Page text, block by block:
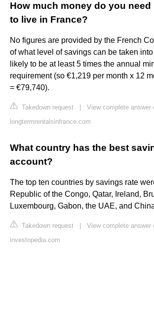
How much money do you need
to live in France?
No figures are provided by the French
of what level of savings can be taken
likely to be at least 5 times the annual
requirement (so €1,219 per month x 12
= €79,740).
Takedown request
View complete answer
longtermrentalsinfrance.com
What country has the best
account?
The top ten countries by savings rate
Republic of the Congo, Qatar, Ireland,
Luxembourg, Gabon, the UAE, and
Takedown request
View complete answer
investopedia.com